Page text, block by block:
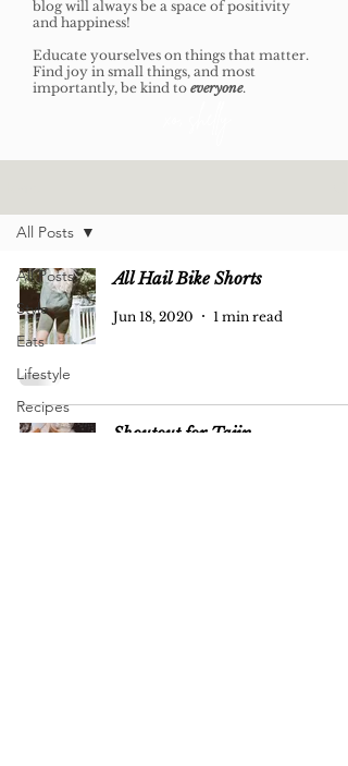
All Posts
Style
Eats
Lifestyle
Recipes
#FangirlFriday
All Posts
All Hail Bike Shorts
Jun 18, 2020 1 min read
Shoutout for Tajin
blog will always be a space of positivity
and happiness!
Educate yourselves on things that matter.
Find joy in small things, and most
importantly, be kind to everyone.